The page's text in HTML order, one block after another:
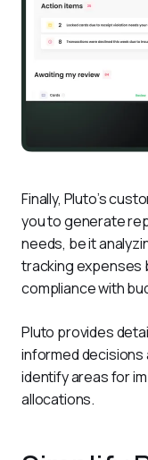
Finally, Pluto’s
you to generate
needs, be it
tracking expenses
compliance with
Pluto provides
informed
identify areas for
allocations.